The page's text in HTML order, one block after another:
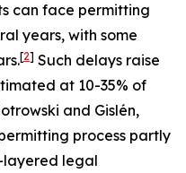
can face permitting
years, with some
[2] Such delays raise
at 10-35% of
and Gislén,
process partly
layered legal